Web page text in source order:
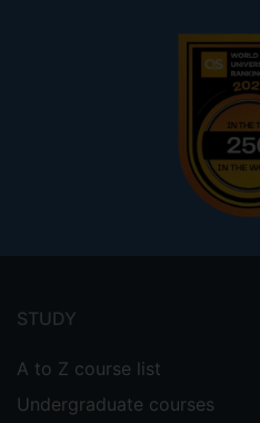
menu
STUDY
A to Z course list
Undergraduate courses